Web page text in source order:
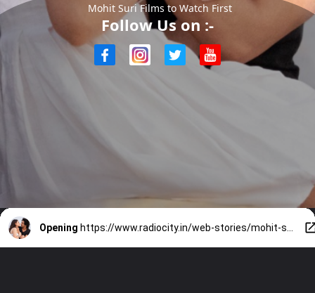
Mohit Suri Films to Watch First
Follow Us on :-
Opening